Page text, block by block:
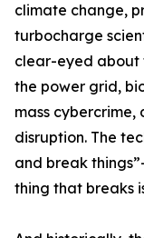
climate change,
turbocharge
clear-eyed about
the power grid,
mass
disruption. The
and break
thing that breaks